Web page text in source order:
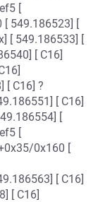
[
[ 549.186523] [
[ 549.186533] [
[ C16]
[ C16] ?
[ C16]
[
[
0x160 [
[ C16]
[ C16]